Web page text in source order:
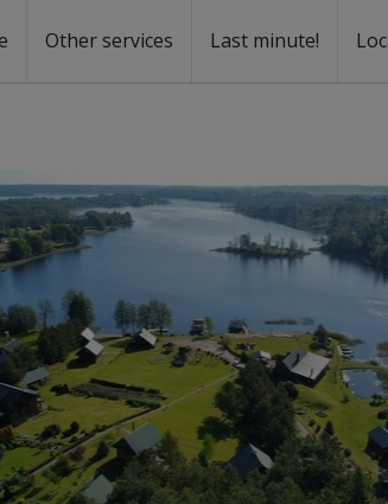
Other services Last minute!